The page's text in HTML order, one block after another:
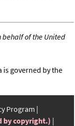
behalf of the United
is governed by the
Program
by copyright.)